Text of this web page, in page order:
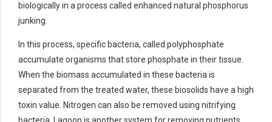
biologically in a process called enhanced natural phosphorus
junking.
In this process, specific bacteria, called polyphosphate
accumulate organisms that store phosphate in their tissue.
When the biomass accumulated in these bacteria is
separated from the treated water, these biosolids have a high
toxin value. Nitrogen can also be removed using nitrifying